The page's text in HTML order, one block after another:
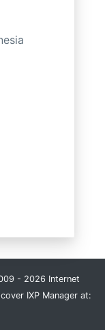
- 2026 Internet
IXP Manager at: